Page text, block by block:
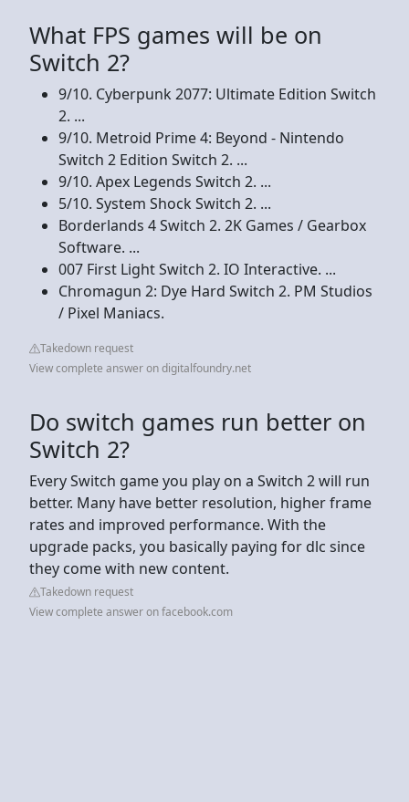
What FPS games will be on
Switch 2?
9/10. Cyberpunk 2077: Ultimate Edition Switch
2. ...
9/10. Metroid Prime 4: Beyond - Nintendo
Switch 2 Edition Switch 2. ...
9/10. Apex Legends Switch 2. ...
5/10. System Shock Switch 2. ...
Borderlands 4 Switch 2. 2K Games / Gearbox
Software. ...
007 First Light Switch 2. IO Interactive. ...
Chromagun 2: Dye Hard Switch 2. PM Studios
/ Pixel Maniacs.
Takedown request
View complete answer on digitalfoundry.net
Do switch games run better on
Switch 2?
Every Switch game you play on a Switch 2 will run
better. Many have better resolution, higher frame
rates and improved performance. With the
upgrade packs, you basically paying for dlc since
they come with new content.
Takedown request
View complete answer on facebook.com